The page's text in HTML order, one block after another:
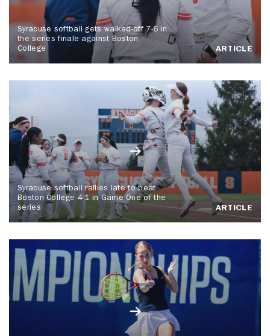
Syracuse softball gets walked-off 7-6 in
the series finale against Boston
College
ARTICLE
Syracuse softball rallies late to beat
Boston College 4-1 in Game One of the
series
ARTICLE